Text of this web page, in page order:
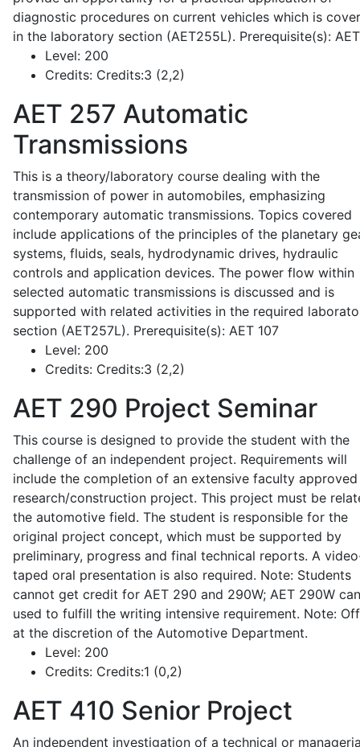
diagnostic procedures on current vehicles which is
in the laboratory section (AET255L). Prerequisite(s):
Level: 200
Credits: Credits:3 (2,2)
AET 257 Automatic
Transmissions
This is a theory/laboratory course dealing with the
transmission of power in automobiles, emphasizing
contemporary automatic transmissions. Topics covered
include applications of the principles of the planetary
systems, fluids, seals, hydrodynamic drives, hydraulic
controls and application devices. The power flow within
selected automatic transmissions is discussed and is
supported with related activities in the required
section (AET257L). Prerequisite(s): AET 107
Level: 200
Credits: Credits:3 (2,2)
AET 290 Project Seminar
This course is designed to provide the student with the
challenge of an independent project. Requirements will
include the completion of an extensive faculty approved
research/construction project. This project must be
the automotive field. The student is responsible for the
original project concept, which must be supported by
preliminary, progress and final technical reports. A
taped oral presentation is also required. Note: Students
cannot get credit for AET 290 and 290W; AET 290W
used to fulfill the writing intensive requirement. Note:
at the discretion of the Automotive Department.
Level: 200
Credits: Credits:1 (0,2)
AET 410 Senior Project
An independent investigation of a technical or